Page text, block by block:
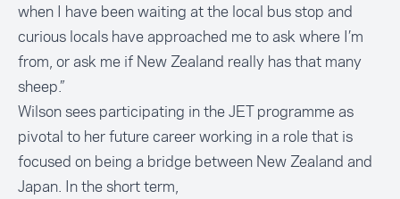
when I have been waiting at the local bus stop and
curious locals have approached me to ask where I’m
from, or ask me if New Zealand really has that many
sheep.”
Wilson sees participating in the JET programme as
pivotal to her future career working in a role that is
focused on being a bridge between New Zealand and
Japan. In the short term,